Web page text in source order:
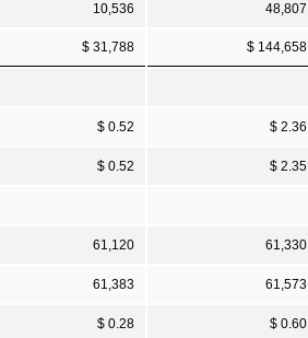
10,536 48,807
$ 31,788 $ 144,658
$ 0.52 $ 2.36
$ 0.52 $ 2.35
61,120 61,330
61,383 61,573
$ 0.28 $ 0.60